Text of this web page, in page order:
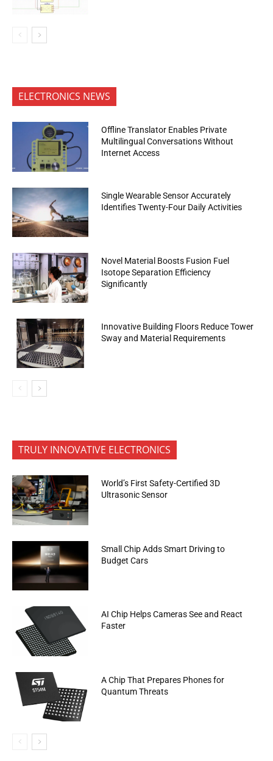
ELECTRONICS NEWS
Offline Translator Enables Private
Multilingual Conversations Without
Internet Access
Single Wearable Sensor Accurately
Identifies Twenty-Four Daily Activities
Novel Material Boosts Fusion Fuel
Isotope Separation Efficiency
Significantly
Innovative Building Floors Reduce Tower
Sway and Material Requirements
TRULY INNOVATIVE ELECTRONICS
World’s First Safety-Certified 3D
Ultrasonic Sensor
Small Chip Adds Smart Driving to
Budget Cars
AI Chip Helps Cameras See and React
Faster
A Chip That Prepares Phones for
Quantum Threats